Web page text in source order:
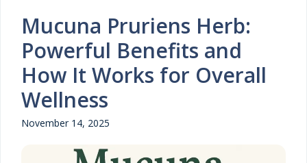
Mucuna Pruriens Herb:
Powerful Benefits and
How It Works for Overall
Wellness
November 14, 2025